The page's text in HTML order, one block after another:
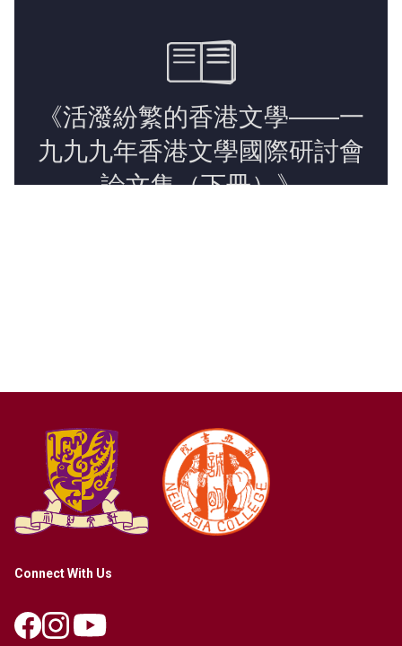
Video Archives
Connect With Us